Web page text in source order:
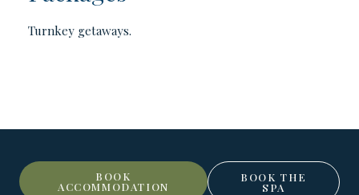
Turnkey getaways.
BOOK
ACCOMMODATION
BOOK THE
SPA